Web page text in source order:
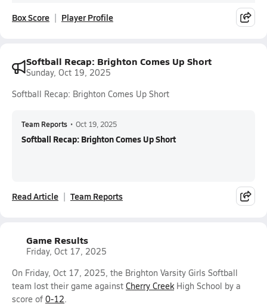
Box Score Player Profile
Softball Recap: Brighton Comes Up Short
Sunday, Oct 19, 2025
Softball Recap: Brighton Comes Up Short
Team Reports • Oct 19, 2025
Softball Recap: Brighton Comes Up Short
Read Article Team Reports
Game Results
Friday, Oct 17, 2025
On Friday, Oct 17, 2025, the Brighton Varsity Girls Softball
team lost their game against Cherry CreekHigh School by a
score of 0-12.